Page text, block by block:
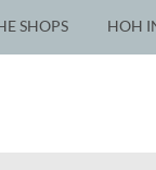
SHOPS HOH